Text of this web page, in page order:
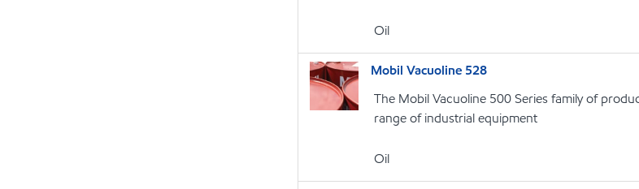
Oil
Mobil Vacuoline 528
The Mobil Vacuoline 500 Series family of
range of industrial equipment
Oil